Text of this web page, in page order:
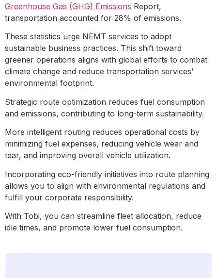
Greenhouse Gas (GHG) Emissions Report,
transportation accounted for 28% of emissions.
These statistics urge NEMT services to adopt
sustainable business practices. This shift toward
greener operations aligns with global efforts to combat
climate change and reduce transportation services’
environmental footprint.
Strategic route optimization reduces fuel consumption
and emissions, contributing to long-term sustainability.
More intelligent routing reduces operational costs by
minimizing fuel expenses, reducing vehicle wear and
tear, and improving overall vehicle utilization.
Incorporating eco-friendly initiatives into route planning
allows you to align with environmental regulations and
fulfill your corporate responsibility.
With Tobi, you can streamline fleet allocation, reduce
idle times, and promote lower fuel consumption.